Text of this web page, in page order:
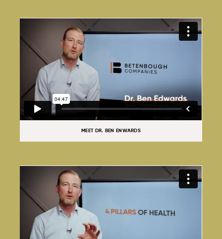
MEET DR. BEN ENWARDS